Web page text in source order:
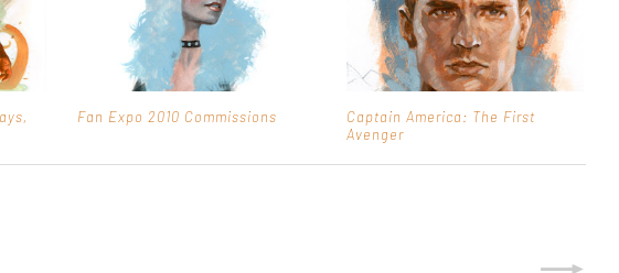
Fan Expo 2010 Commissions
Captain America: The First
Avenger